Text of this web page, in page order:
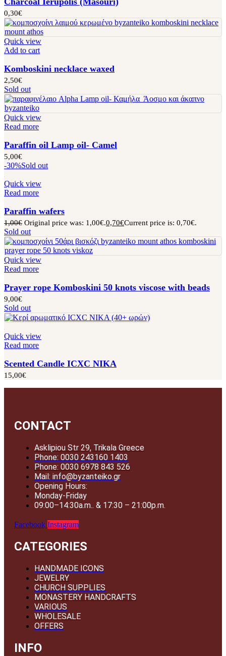
0,30€
Quick view
Add to cart
Komboskini necklace waxed
2,50€
Sold out
Quick view
Read more
Paraffin oil Lamp oil- Camel
5,00€
-30%Sold out
Quick view
Read more
Paraffin wafers
1,00€ Original price was: 1,00€.0,70€Current price is: 0,70€.
Sold out
Quick view
Read more
Prayer rope Komboskini 50 knots viscose with beads
9,00€
Sold out
Quick view
Read more
Scented Candle ICXC NIKA
15,00€
CONTACT
Asklipiou Str 29, Trikala Greece
Phone: 0030 243160 1403
Phone: 0030 6978 843 526
Mail: info@byzanteiko.gr
Opening Hours:
Monday-Friday
09:00–14:30a.m.. & 17:30 – 21:00p.m.
Facebook Instagram
CATEGORIES
HANDMADE ICONS
JEWELRY
CHURCH SUPPLIES
MONASTERY HANDCRAFTS
VARIOUS
WHOLESALE
OFFERS
INFO